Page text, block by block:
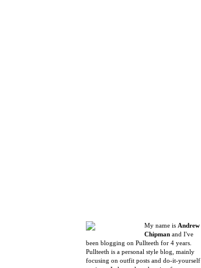
My name is Andrew
Chipman and I've
been blogging on Pullteeth for 4 years.
Pullteeth is a personal style blog, mainly
focusing on outfit posts and do-it-yourself